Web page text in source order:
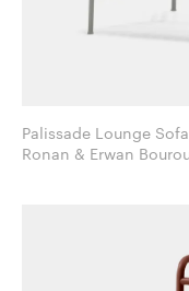
Palissade Lounge